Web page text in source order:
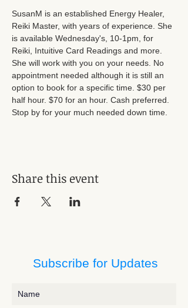
SusanM is an established Energy Healer,
Reiki Master, with years of experience. She
is available Wednesday's, 10-1pm, for
Reiki, Intuitive Card Readings and more.
She will work with you on your needs. No
appointment needed although it is still an
option to book for a specific time. $30 per
half hour. $70 for an hour. Cash preferred.
Stop by for your much needed down time.
Share this event
Subscribe for Updates